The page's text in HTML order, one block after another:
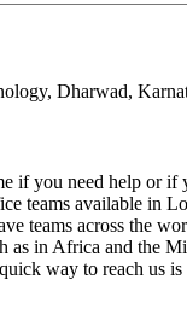
Dharwad,
if you need help or if
teams available in
teams across the
as in Africa and the
way to reach us